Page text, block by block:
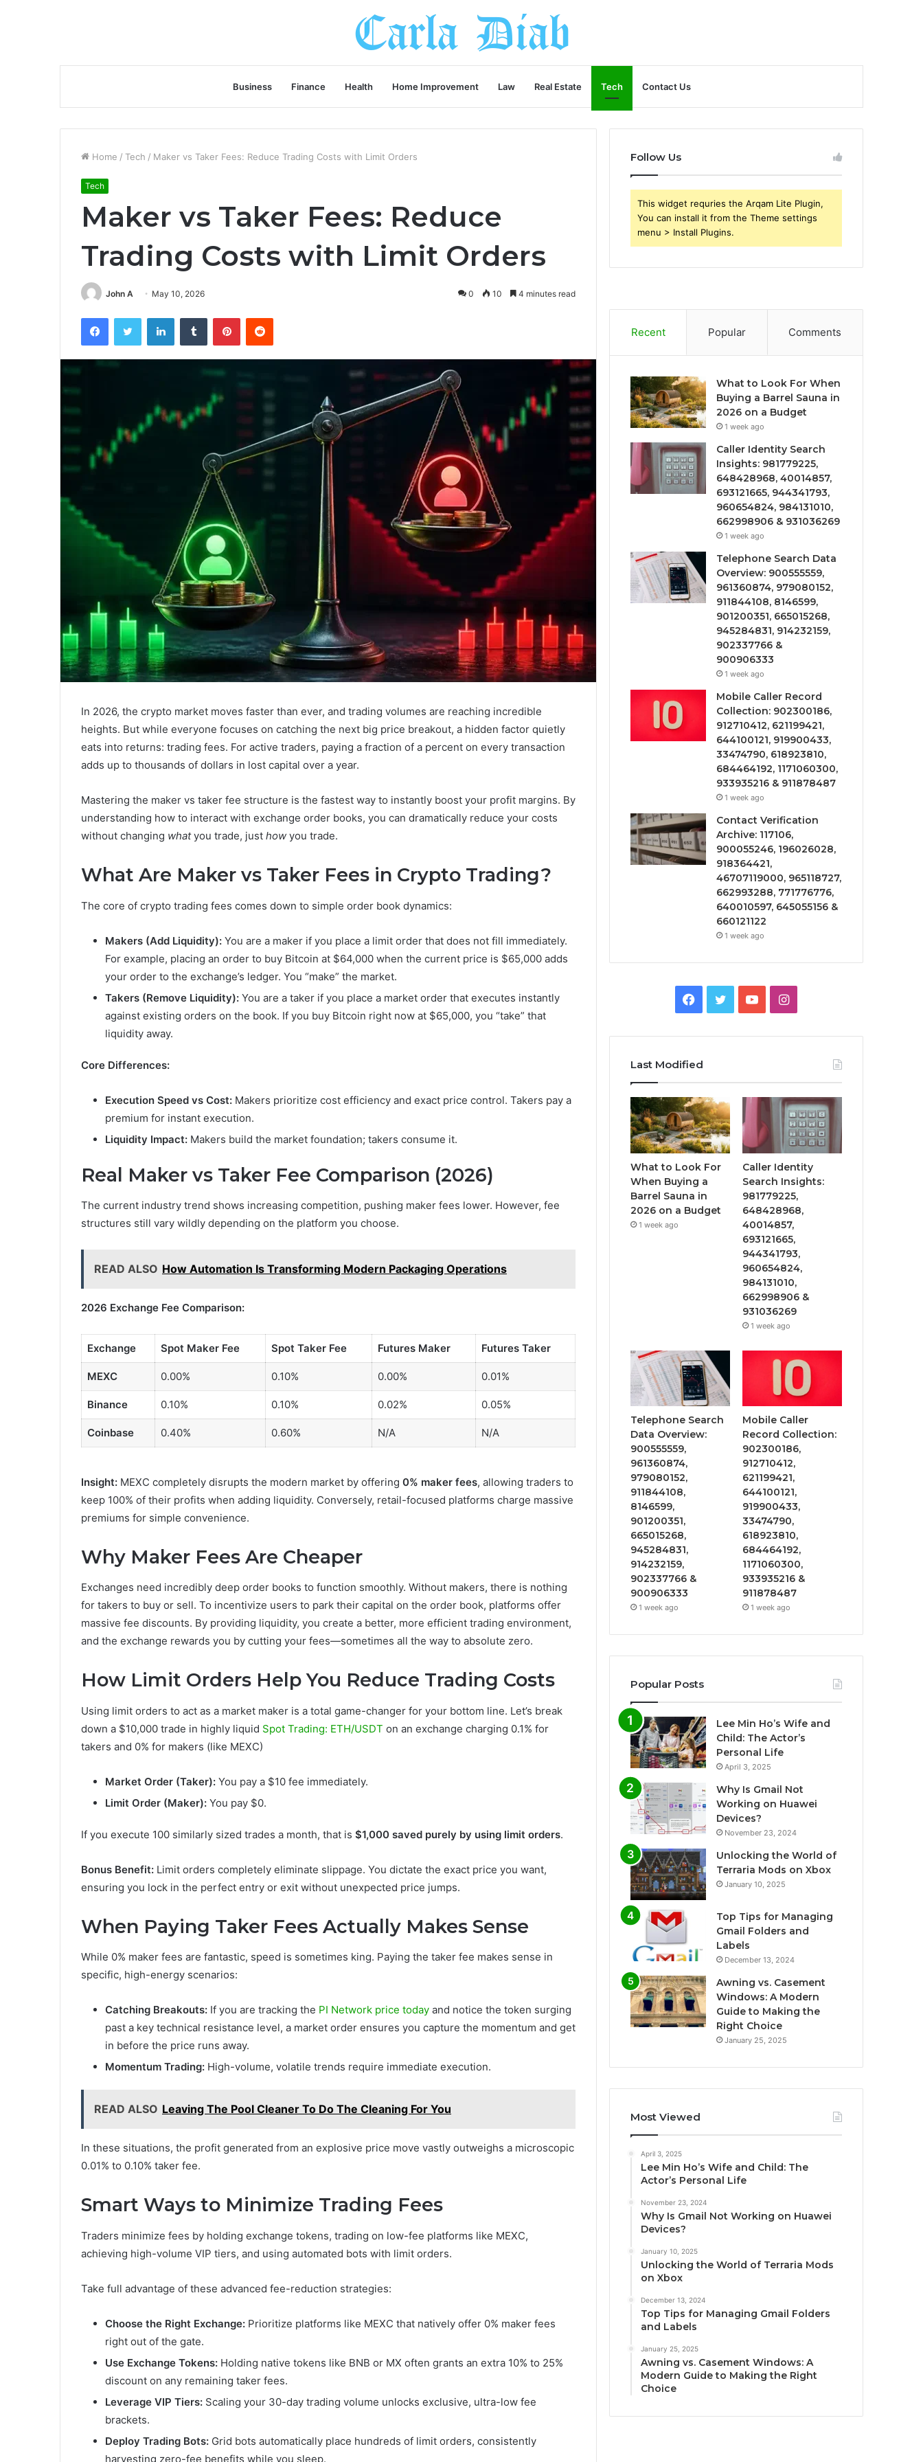
Business Finance Health Home Improvement Law Real Estate Tech Contact Us
Home / Tech / Maker vs Taker Fees: Reduce Trading Costs with Limit Orders
Tech
Maker vs Taker Fees: Reduce
Trading Costs with Limit Orders
John A May 10, 2026 0 10 4 minutes read
FacebookTwitter LinkedInTumblr PinterestReddit
In 2026, the crypto market moves faster than ever, and trading volumes are reaching incredible
heights. But while everyone focuses on catching the next big price breakout, a hidden factor quietly
eats into returns: trading fees. For active traders, paying a fraction of a percent on every transaction
adds up to thousands of dollars in lost capital over a year.
Mastering the maker vs taker fee structure is the fastest way to instantly boost your profit margins. By
understanding how to interact with exchange order books, you can dramatically reduce your costs
without changing whatyou trade, just how you trade.
What Are Maker vs Taker Fees in Crypto Trading?
The core of crypto trading fees comes down to simple order book dynamics:
Makers (Add Liquidity): You are a maker if you place a limit order that does not fill immediately.
For example, placing an order to buy Bitcoin at $64,000 when the current price is $65,000 adds
your order to the exchange’s ledger. You “make” the market.
Takers (Remove Liquidity): You are a taker if you place a market order that executes instantly
against existing orders on the book. If you buy Bitcoin right now at $65,000, you “take” that
liquidity away.
Core Differences:
Execution Speed vs Cost: Makers prioritize cost efficiency and exact price control. Takers pay a
premium for instant execution.
Liquidity Impact: Makers build the market foundation; takers consume it.
Real Maker vs Taker Fee Comparison (2026)
The current industry trend shows increasing competition, pushing maker fees lower. However, fee
structures still vary wildly depending on the platform you choose.
READ ALSO How Automation Is Transforming Modern Packaging Operations
2026 Exchange Fee Comparison:
Exchange Spot Maker Fee Spot Taker Fee Futures Maker Futures Taker
MEXC 0.00% 0.10% 0.00% 0.01%
Binance 0.10% 0.10% 0.02% 0.05%
Coinbase 0.40% 0.60% N/A N/A
Insight: MEXC completely disrupts the modern market by offering 0% maker fees, allowing traders to
keep 100% of their profits when adding liquidity. Conversely, retail-focused platforms charge massive
premiums for simple convenience.
Why Maker Fees Are Cheaper
Exchanges need incredibly deep order books to function smoothly. Without makers, there is nothing
for takers to buy or sell. To incentivize users to park their capital on the order book, platforms offer
massive fee discounts. By providing liquidity, you create a better, more efficient trading environment,
and the exchange rewards you by cutting your fees—sometimes all the way to absolute zero.
How Limit Orders Help You Reduce Trading Costs
Using limit orders to act as a market maker is a total game-changer for your bottom line. Let’s break
down a $10,000 trade in highly liquid Spot Trading: ETH/USDT on an exchange charging 0.1% for
takers and 0% for makers (like MEXC)
Market Order (Taker): You pay a $10 fee immediately.
Limit Order (Maker): You pay $0.
If you execute 100 similarly sized trades a month, that is $1,000 saved purely by using limit orders.
Bonus Benefit: Limit orders completely eliminate slippage. You dictate the exact price you want,
ensuring you lock in the perfect entry or exit without unexpected price jumps.
When Paying Taker Fees Actually Makes Sense
While 0% maker fees are fantastic, speed is sometimes king. Paying the taker fee makes sense in
specific, high-energy scenarios:
Catching Breakouts: If you are tracking the PI Network price today and notice the token surging
past a key technical resistance level, a market order ensures you capture the momentum and get
in before the price runs away.
Momentum Trading: High-volume, volatile trends require immediate execution.
READ ALSO Leaving The Pool Cleaner To Do The Cleaning For You
In these situations, the profit generated from an explosive price move vastly outweighs a microscopic
0.01% to 0.10% taker fee.
Smart Ways to Minimize Trading Fees
Traders minimize fees by holding exchange tokens, trading on low-fee platforms like MEXC,
achieving high-volume VIP tiers, and using automated bots with limit orders.
Take full advantage of these advanced fee-reduction strategies:
Choose the Right Exchange: Prioritize platforms like MEXC that natively offer 0% maker fees
right out of the gate.
Use Exchange Tokens: Holding native tokens like BNB or MX often grants an extra 10% to 25%
discount on any remaining taker fees.
Leverage VIP Tiers: Scaling your 30-day trading volume unlocks exclusive, ultra-low fee
brackets.
Deploy Trading Bots: Grid bots automatically place hundreds of limit orders, consistently
harvesting zero-fee benefits while you sleep.
Follow Us
This widget requries the Arqam Lite Plugin,
You can install it from the Theme settings
menu > Install Plugins.
Recent Popular Comments
What to Look For When
Buying a Barrel Sauna in
2026 on a Budget
1 week ago
Caller Identity Search
Insights: 981779225,
648428968, 40014857,
693121665, 944341793,
960654824, 984131010,
662998906 & 931036269
1 week ago
Telephone Search Data
Overview: 900555559,
961360874, 979080152,
911844108, 8146599,
901200351, 665015268,
945284831, 914232159,
902337766 &
900906333
1 week ago
Mobile Caller Record
Collection: 902300186,
912710412, 621199421,
644100121, 919900433,
33474790, 618923810,
684464192, 1171060300,
933935216 & 911878487
1 week ago
Contact Verification
Archive: 117106,
900055246, 196026028,
918364421,
46707119000, 965118727,
662993288, 771776776,
640010597, 645055156 &
660121122
1 week ago
Facebook
TwitterYouTubeInstagram
Last Modified
What to Look For
When Buying a
Barrel Sauna in
2026 on a Budget
1 week ago
Caller Identity
Search Insights:
981779225,
648428968,
40014857,
693121665,
944341793,
960654824,
984131010,
662998906 &
931036269
1 week ago
Telephone Search
Data Overview:
900555559,
961360874,
979080152,
911844108,
8146599,
901200351,
665015268,
945284831,
914232159,
902337766 &
900906333
1 week ago
Mobile Caller
Record Collection:
902300186,
912710412,
621199421,
644100121,
919900433,
33474790,
618923810,
684464192,
1171060300,
933935216 &
911878487
1 week ago
Popular Posts
Lee Min Ho’s Wife and
Child: The Actor’s
Personal Life
April 3, 2025
Why Is Gmail Not
Working on Huawei
Devices?
November 23, 2024
Unlocking the World of
Terraria Mods on Xbox
January 10, 2025
Top Tips for Managing
Gmail Folders and
Labels
December 13, 2024
Awning vs. Casement
Windows: A Modern
Guide to Making the
Right Choice
January 25, 2025
Most Viewed
April 3, 2025
Lee Min Ho’s Wife and Child: The
Actor’s Personal Life
November 23, 2024
Why Is Gmail Not Working on Huawei
Devices?
January 10, 2025
Unlocking the World of Terraria Mods
on Xbox
December 13, 2024
Top Tips for Managing Gmail Folders
and Labels
January 25, 2025
Awning vs. Casement Windows: A
Modern Guide to Making the Right
Choice